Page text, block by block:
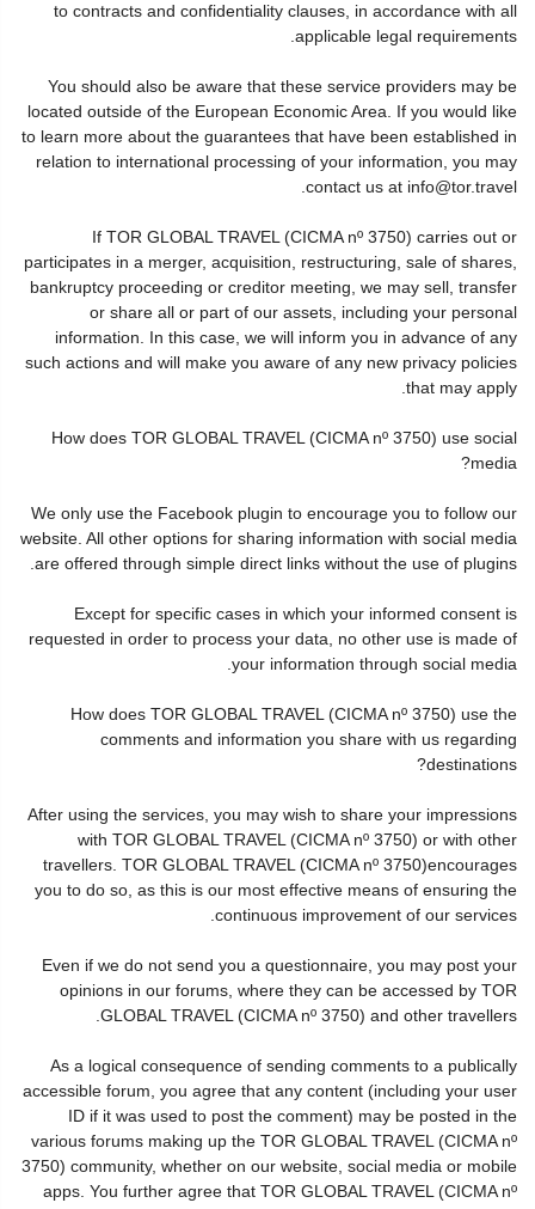
to contracts and confidentiality clauses, in accordance with all
applicable legal requirements.
You should also be aware that these service providers may be
located outside of the European Economic Area. If you would like
to learn more about the guarantees that have been established in
relation to international processing of your information, you may
contact us at info@tor.travel.
If TOR GLOBAL TRAVEL (CICMA nº 3750) carries out or
participates in a merger, acquisition, restructuring, sale of shares,
bankruptcy proceeding or creditor meeting, we may sell, transfer
or share all or part of our assets, including your personal
information. In this case, we will inform you in advance of any
such actions and will make you aware of any new privacy policies
that may apply.
How does TOR GLOBAL TRAVEL (CICMA nº 3750) use social
media?
We only use the Facebook plugin to encourage you to follow our
website. All other options for sharing information with social media
are offered through simple direct links without the use of plugins.
Except for specific cases in which your informed consent is
requested in order to process your data, no other use is made of
your information through social media.
How does TOR GLOBAL TRAVEL (CICMA nº 3750) use the
comments and information you share with us regarding
destinations?
After using the services, you may wish to share your impressions
with TOR GLOBAL TRAVEL (CICMA nº 3750) or with other
travellers. TOR GLOBAL TRAVEL (CICMA nº 3750)encourages
you to do so, as this is our most effective means of ensuring the
continuous improvement of our services.
Even if we do not send you a questionnaire, you may post your
opinions in our forums, where they can be accessed by TOR
GLOBAL TRAVEL (CICMA nº 3750) and other travellers.
As a logical consequence of sending comments to a publically
accessible forum, you agree that any content (including your user
ID if it was used to post the comment) may be posted in the
various forums making up the TOR GLOBAL TRAVEL (CICMA nº
3750) community, whether on our website, social media or mobile
apps. You further agree that TOR GLOBAL TRAVEL (CICMA nº